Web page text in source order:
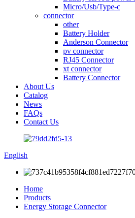
Micro/Usb/Type-c
connector
other
Battery Holder
Anderson Connector
pv connector
RJ45 Connector
xt connector
Battery Connector
About Us
Catalog
News
FAQs
Contact Us
English
Home
Products
Energy Storage Connector